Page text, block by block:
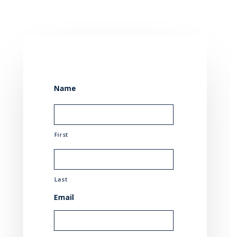
Name
First
Last
Email